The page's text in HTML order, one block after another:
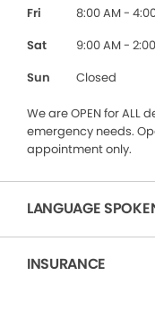
Fri
8:00 AM -
Sat
9:00 AM -
Sun
Closed
We are OPEN for
emergency needs.
appointment only.
LANGUAGE
INSURANCE